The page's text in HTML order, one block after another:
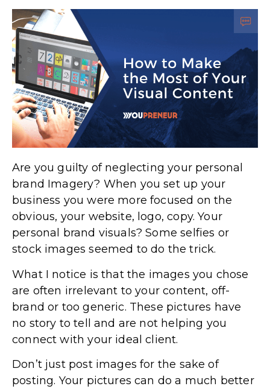
Are you guilty of neglecting your personal
brand Imagery? When you set up your
business you were more focused on the
obvious, your website, logo, copy. Your
personal brand visuals? Some selfies or
stock images seemed to do the trick.
What I notice is that the images you chose
are often irrelevant to your content, off-
brand or too generic. These pictures have
no story to tell and are not helping you
connect with your ideal client.
Don’t just post images for the sake of
posting. Your pictures can do a much better